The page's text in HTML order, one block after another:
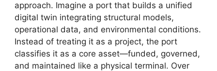
approach. Imagine a port that builds a unified
digital twin integrating structural models,
operational data, and environmental conditions.
Instead of treating it as a project, the port
classifies it as a core asset—funded, governed,
and maintained like a physical terminal. Over